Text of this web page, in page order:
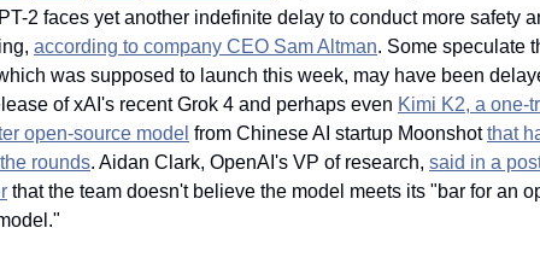
2 faces yet another indefinite delay to conduct more safety
according to company CEO Sam Altman. Some speculate
was supposed to launch this week, may have been
of xAI's recent Grok 4 and perhaps even Kimi K2, a one-
open-source model from Chinese AI startup Moonshot that
rounds. Aidan Clark, OpenAI's VP of research, said in a
that the team doesn't believe the model meets its "bar for an